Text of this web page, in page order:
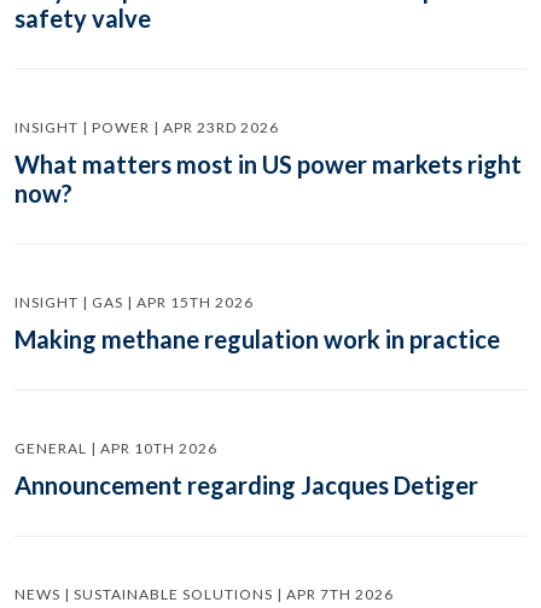
safety valve
INSIGHT | POWER | APR 23RD 2026
What matters most in US power markets right
now?
INSIGHT | GAS | APR 15TH 2026
Making methane regulation work in practice
GENERAL | APR 10TH 2026
Announcement regarding Jacques Detiger
NEWS | SUSTAINABLE SOLUTIONS | APR 7TH 2026